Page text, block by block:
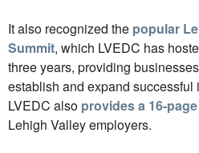
It also recognized the popular
Summit, which LVEDC has
three years, providing
establish and expand successful
LVEDC also provides a 16-
Lehigh Valley employers.